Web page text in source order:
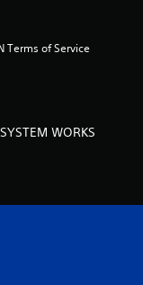
Terms of Service
WORKS